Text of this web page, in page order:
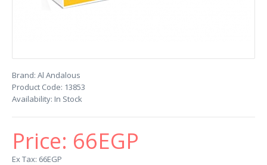
Brand: Al Andalous
Product Code: 13853
Availability: In Stock
Price: 66EGP
Ex Tax: 66EGP